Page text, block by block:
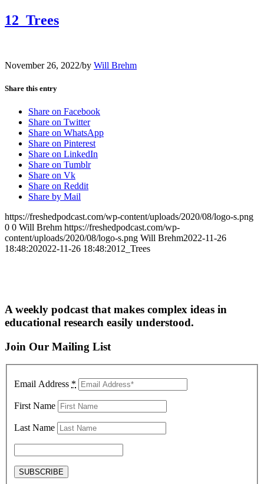
12_Trees
November 26, 2022/by Will Brehm
Share this entry
Share on Facebook
Share on Twitter
Share on WhatsApp
Share on Pinterest
Share on LinkedIn
Share on Tumblr
Share on Vk
Share on Reddit
Share by Mail
https://freshedpodcast.com/wp-content/uploads/2020/08/logo-s.png
0 0 Will Brehm https://freshedpodcast.com/wp-
content/uploads/2020/08/logo-s.png Will Brehm2022-11-26
18:48:202022-11-26 18:48:2012_Trees
A weekly podcast that makes complex ideas in
educational research easily understood.
Join Our Mailing List
Email Address *
First Name
Last Name